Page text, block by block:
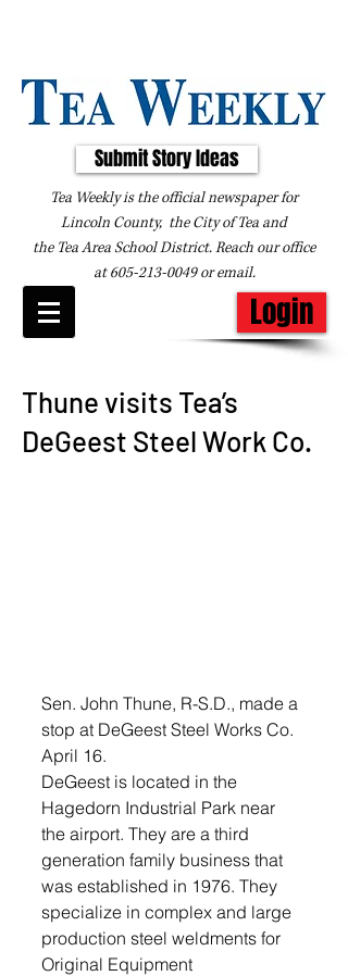
Submit Story Ideas
Tea Weekly is the official newspaper for
Lincoln County, the City of Tea and
the Tea Area School District. Reach our office
at605-213-0049oremail.
Login
Thune visits Tea’s
DeGeest Steel Work Co.
Sen. John Thune, R-S.D., made a
stop at DeGeest Steel Works Co.
April 16.
DeGeest is located in the
Hagedorn Industrial Park near
the airport. They are a third
generation family business that
was established in 1976. They
specialize in complex and large
production steel weldments for
Original Equipment